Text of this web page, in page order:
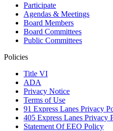
Participate
Agendas & Meetings
Board Members
Board Committees
Public Committees
Policies
Title VI
ADA
Privacy Notice
Terms of Use
91 Express Lanes Privacy
405 Express Lanes Privacy
Statement Of EEO Policy